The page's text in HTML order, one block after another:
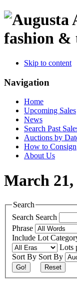
fashion &
Skip to content
Navigation
Home
Upcoming Sales
News
Search Past
Auctions by
How to Consign
About Us
March 21,
Search
Search Search
Phrase
Include Lot
Lots
Sort By Sort By
Go! Reset